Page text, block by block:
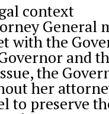
context
General
with the
and
the
her
to preserve